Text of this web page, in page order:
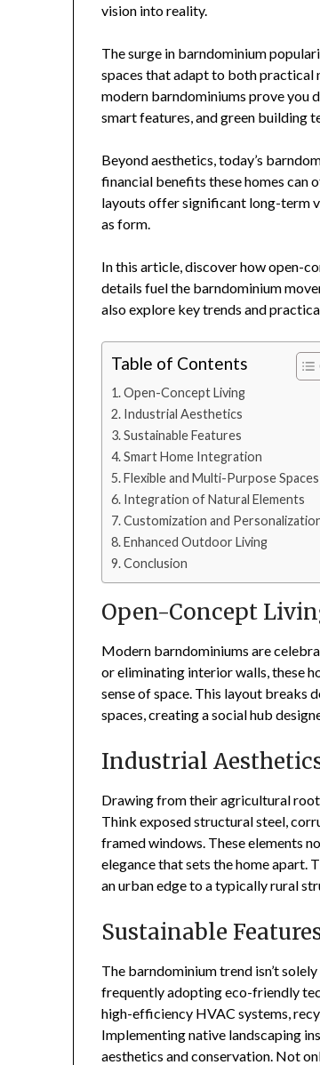
vision into reality.
The surge in barndominium
spaces that adapt to both practical
modern barndominiums prove you
smart features, and green building
Beyond aesthetics, today’s
financial benefits these homes
layouts offer significant long-term
as form.
In this article, discover how open-
details fuel the barndominium
also explore key trends and
Table of Contents
Open-Concept Living
Industrial Aesthetics
Sustainable Features
Smart Home Integration
Flexible and Multi-Purpose Spaces
Integration of Natural Elements
Customization and
Enhanced Outdoor Living
Conclusion
Open-Concept
Modern barndominiums are
or eliminating interior walls, these
sense of space. This layout breaks
spaces, creating a social hub
Industrial
Drawing from their agricultural
Think exposed structural steel,
framed windows. These elements
elegance that sets the home apart.
an urban edge to a typically rural
Sustainable
The barndominium trend isn’t
frequently adopting eco-friendly
high-efficiency HVAC systems,
Implementing native landscaping
aesthetics and conservation. Not